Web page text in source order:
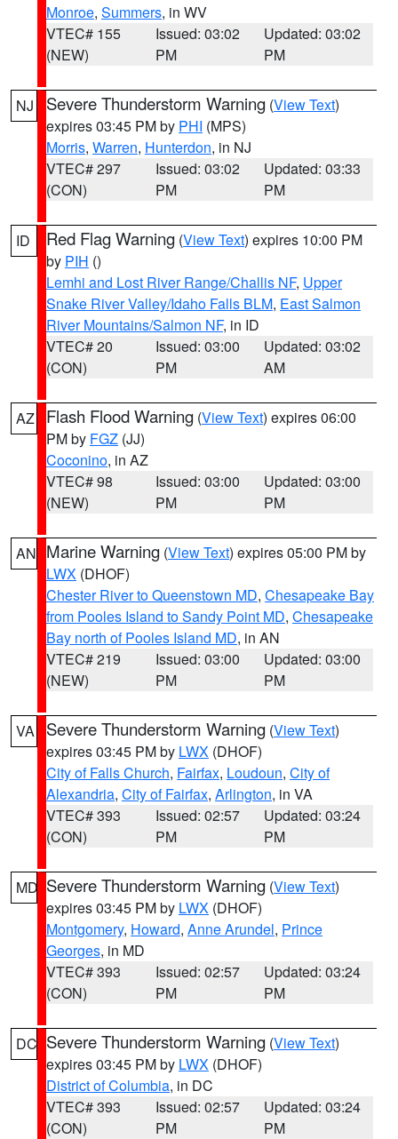
Monroe, Summers, in WV
VTEC# 155
(NEW)
Issued: 03:02
PM
Updated: 03:02
PM
NJ Severe Thunderstorm Warning (View Text)
expires 03:45 PM by PHI (MPS)
Morris, Warren, Hunterdon, in NJ
VTEC# 297
(CON)
Issued: 03:02
PM
Updated: 03:33
PM
ID Red Flag Warning (View Text) expires 10:00 PM
by PIH ()
Lemhi and Lost River Range/Challis NF, Upper
Snake River Valley/Idaho Falls BLM, East Salmon
River Mountains/Salmon NF, in ID
VTEC# 20
(CON)
Issued: 03:00
PM
Updated: 03:02
AM
AZ Flash Flood Warning (View Text) expires 06:00
PM by FGZ (JJ)
Coconino, in AZ
VTEC# 98
(NEW)
Issued: 03:00
PM
Updated: 03:00
PM
AN Marine Warning (View Text) expires 05:00 PM by
LWX (DHOF)
Chester River to Queenstown MD, Chesapeake Bay
from Pooles Island to Sandy Point MD, Chesapeake
Bay north of Pooles Island MD, in AN
VTEC# 219
(NEW)
Issued: 03:00
PM
Updated: 03:00
PM
VA Severe Thunderstorm Warning (View Text)
expires 03:45 PM by LWX (DHOF)
City of Falls Church, Fairfax, Loudoun, City of
Alexandria, City of Fairfax, Arlington, in VA
VTEC# 393
(CON)
Issued: 02:57
PM
Updated: 03:24
PM
MD Severe Thunderstorm Warning (View Text)
expires 03:45 PM by LWX (DHOF)
Montgomery, Howard, Anne Arundel, Prince
Georges, in MD
VTEC# 393
(CON)
Issued: 02:57
PM
Updated: 03:24
PM
DC Severe Thunderstorm Warning (View Text)
expires 03:45 PM by LWX (DHOF)
District of Columbia, in DC
VTEC# 393
(CON)
Issued: 02:57
PM
Updated: 03:24
PM